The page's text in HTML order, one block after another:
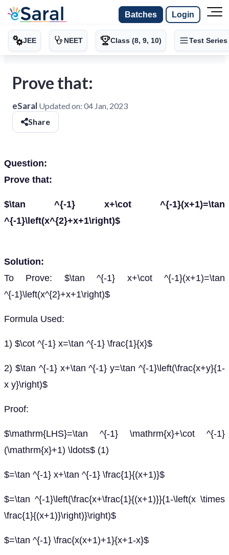
Batches Login
JEE NEET Class (8, 9, 10) Test Series
Prove that:
eSaral Updated on: 04 Jan, 2023
Share
Question:
Prove that:
$\tan ^{-1} x+\cot ^{-1}(x+1)=\tan
^{-1}\left(x^{2}+x+1\right)$
Solution:
To Prove: $\tan ^{-1} x+\cot ^{-1}(x+1)=\tan
^{-1}\left(x^{2}+x+1\right)$
Formula Used:
1) $\cot ^{-1} x=\tan ^{-1} \frac{1}{x}$
2) $\tan ^{-1} x+\tan ^{-1} y=\tan ^{-1}\left(\frac{x+y}{1-
x y}\right)$
Proof:
$\mathrm{LHS}=\tan ^{-1} \mathrm{x}+\cot ^{-1}
(\mathrm{x}+1) \ldots$ (1)
$=\tan ^{-1} x+\tan ^{-1} \frac{1}{(x+1)}$
$=\tan ^{-1}\left(\frac{x+\frac{1}{(x+1)}}{1-\left(x \times
\frac{1}{(x+1)}\right)}\right)$
$=\tan ^{-1} \frac{x(x+1)+1}{x+1-x}$